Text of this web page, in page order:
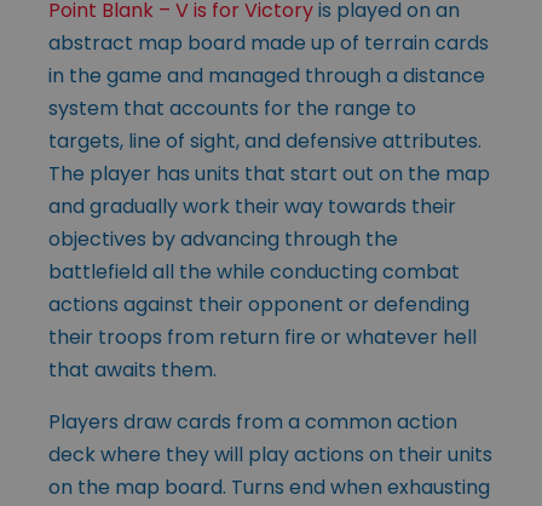
Point Blank – V is for Victoryis played on an
abstract map board made up of terrain cards
in the game and managed through a distance
system that accounts for the range to
targets, line of sight, and defensive attributes.
The player has units that start out on the map
and gradually work their way towards their
objectives by advancing through the
battlefield all the while conducting combat
actions against their opponent or defending
their troops from return fire or whatever hell
that awaits them.
Players draw cards from a common action
deck where they will play actions on their units
on the map board. Turns end when exhausting